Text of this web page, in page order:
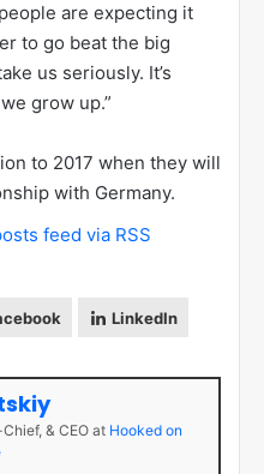
are expecting it
to go beat the big
us seriously. It’s
grow up.”
to 2017 when they will
with Germany.
feed via RSS
LinkedIn
& CEOat Hooked on